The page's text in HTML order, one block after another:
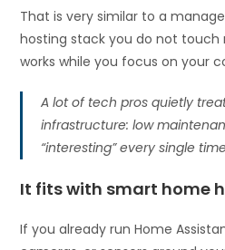
That is very similar to a
hosting stack you do not touch
works while you focus on your
A lot of tech pros quietly
infrastructure: low
“interesting” every single
It fits with smart home
If you already run Home